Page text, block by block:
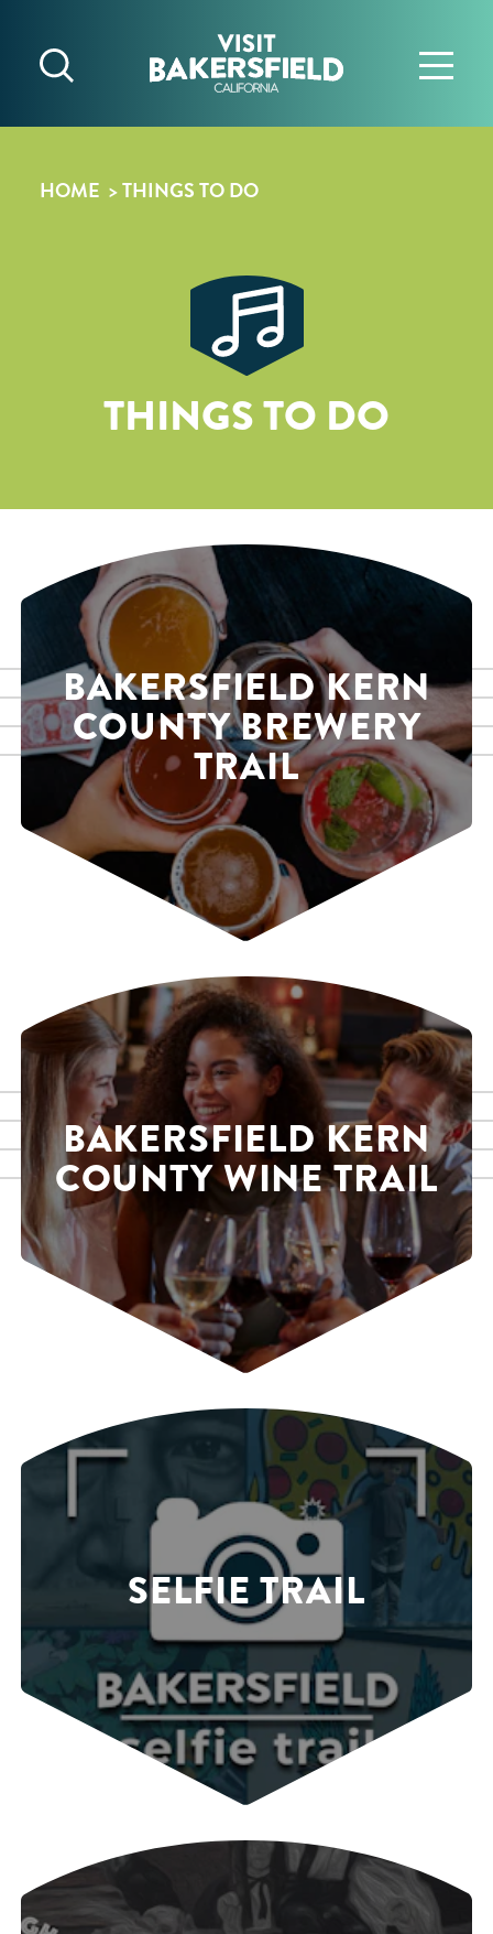
Skip to content
HOME THINGS TO DO
THINGS TO DO
BAKERSFIELD KERN
COUNTY BREWERY
TRAIL
BAKERSFIELD KERN
COUNTY WINE TRAIL
SELFIE TRAIL